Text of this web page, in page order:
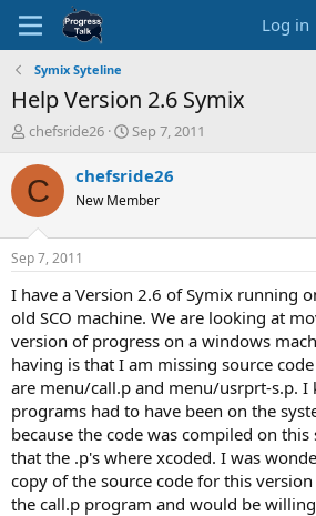
Log in
Symix Syteline
Help Version 2.6 Symix
T
r
e
d
t
a
r
t
e
r
chefsride26
S
a
t
t
e
Sep 7, 2011
C chefsride26
New Member
Sep 7, 2011
I have a Version 2.6 of Symix running
old SCO machine. We are looking at
version of progress on a windows
having is that I am missing source
are menu/call.p and menu/usrprt-s.p. I
programs had to have been on the
because the code was compiled on
that the .p's where xcoded. I was
copy of the source code for this
the call.p program and would be